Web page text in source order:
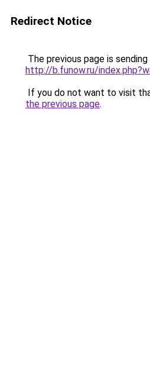
Redirect Notice
The previous page is
http://b.funow.ru/
If you do not want to visit
the previous page.